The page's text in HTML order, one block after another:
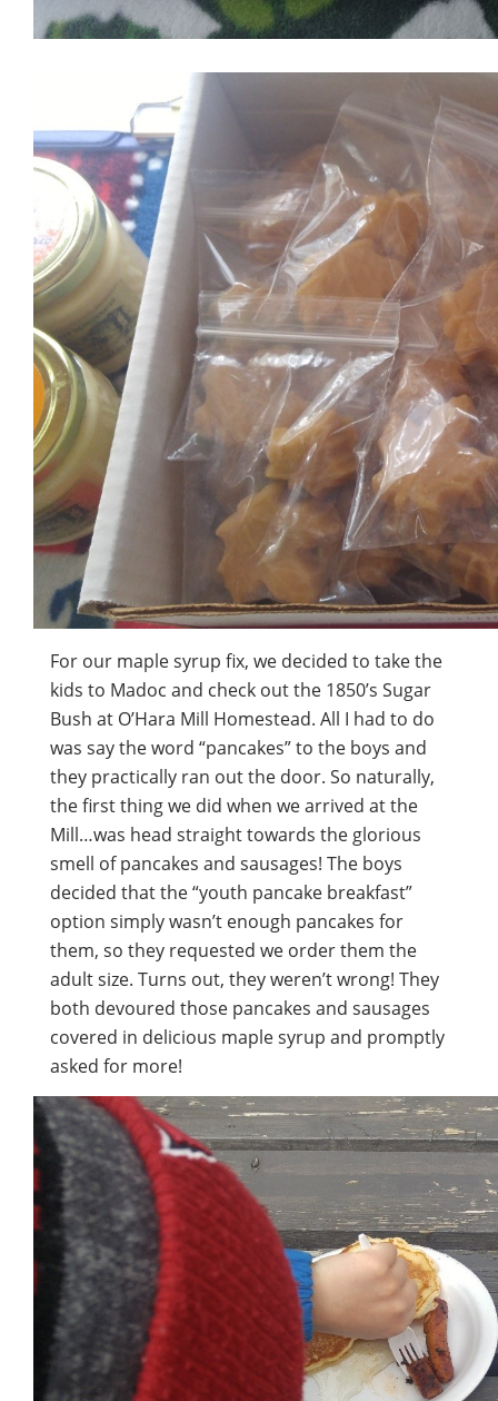
For our maple syrup fix, we decided to take the
kids to Madoc and check out the 1850’s Sugar
Bush at O’Hara Mill Homestead. All I had to do
was say the word “pancakes” to the boys and
they practically ran out the door. So naturally,
the first thing we did when we arrived at the
Mill…was head straight towards the glorious
smell of pancakes and sausages! The boys
decided that the “youth pancake breakfast”
option simply wasn’t enough pancakes for
them, so they requested we order them the
adult size. Turns out, they weren’t wrong! They
both devoured those pancakes and sausages
covered in delicious maple syrup and promptly
asked for more!